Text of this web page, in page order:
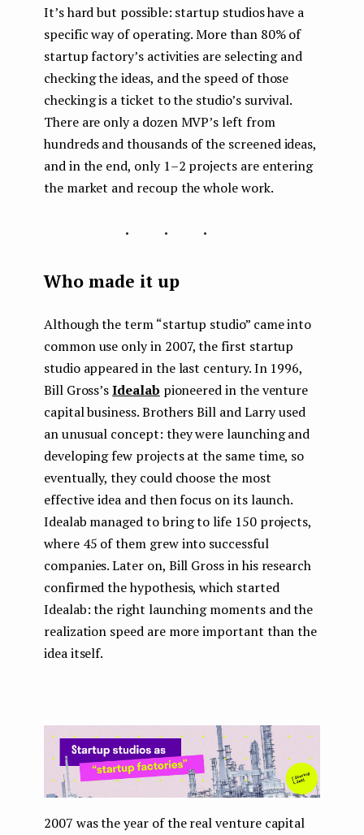
It’s hard but possible: startup studios have a
specific way of operating. More than 80% of
startup factory’s activities are selecting and
checking the ideas, and the speed of those
checking is a ticket to the studio’s survival.
There are only a dozen MVP’s left from
hundreds and thousands of the screened ideas,
and in the end, only 1–2 projects are entering
the market and recoup the whole work.
...
Who made it up
Although the term “startup studio” came into
common use only in 2007, the first startup
studio appeared in the last century. In 1996,
Bill Gross’sIdealab pioneered in the venture
capital business. Brothers Bill and Larry used
an unusual concept: they were launching and
developing few projects at the same time, so
eventually, they could choose the most
effective idea and then focus on its launch.
Idealab managed to bring to life 150 projects,
where 45 of them grew into successful
companies. Later on, Bill Gross in his research
confirmed the hypothesis, which started
Idealab: the right launching moments and the
realization speed are more important than the
idea itself.
2007 was the year of the real venture capital